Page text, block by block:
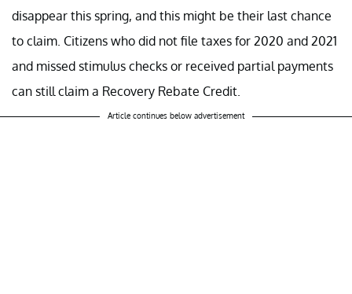
disappear this spring, and this might be their last chance
to claim. Citizens who did not file taxes for 2020 and 2021
and missed stimulus checks or received partial payments
can still claim a Recovery Rebate Credit.
Article continues below advertisement